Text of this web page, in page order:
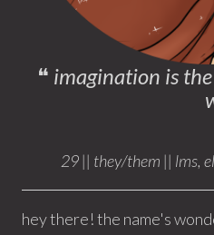
❝ imagination is
29 || they/them || lms,
hey there! the name's